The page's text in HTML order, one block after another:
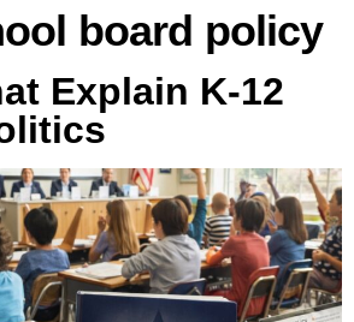
board policy
Explain K-12